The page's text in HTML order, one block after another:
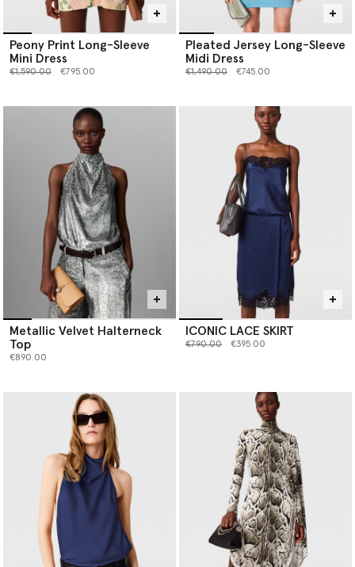
Peony Print Long-Sleeve
Mini Dress
Price reduced from
€1,590.00to €795.00
Pleated Jersey Long-Sleeve
Midi Dress
Price reduced from
€1,490.00to €745.00
Metallic Velvet Halterneck
Top
€890.00
ICONIC LACE SKIRT
Price reduced from
€790.00to €395.00